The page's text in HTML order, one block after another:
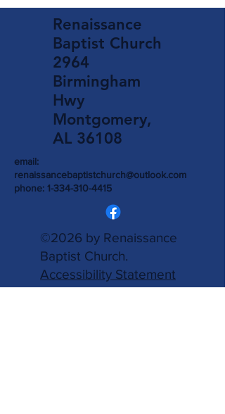
Renaissance
Baptist Church
2964
Birmingham
Hwy
Montgomery,
AL 36108
email:
renaissancebaptistchurch@outlook.com
phone: 1-334-310-4415
©2026 by Renaissance
Baptist Church.
Accessibility Statement